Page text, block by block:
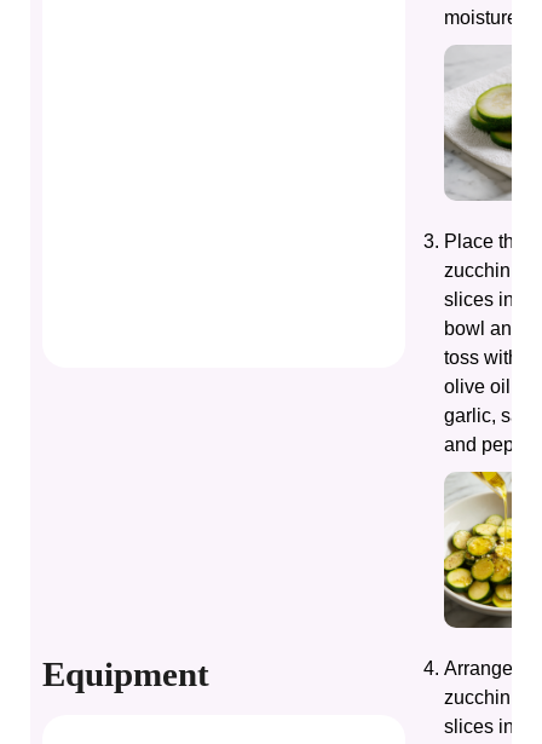
Equipment
moisture.
Place the
zucchini
slices in a
bowl and
toss with
olive oil,
garlic, salt,
and
Arrange
zucchini
slices in a